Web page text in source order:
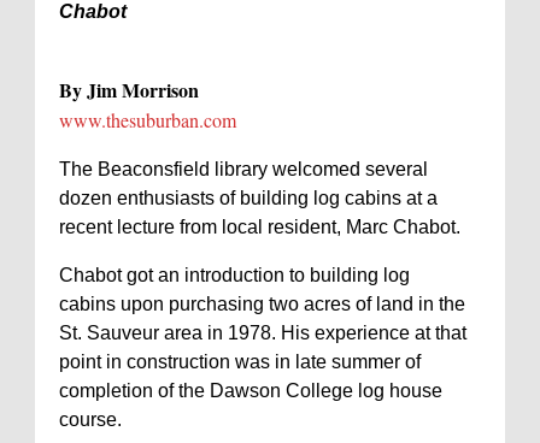
Chabot
By Jim Morrison
www.thesuburban.com
The Beaconsfield library welcomed several
dozen enthusiasts of building log cabins at a
recent lecture from local resident, Marc Chabot.
Chabot got an introduction to building log
cabins upon purchasing two acres of land in the
St. Sauveur area in 1978. His experience at that
point in construction was in late summer of
completion of the Dawson College log house
course.